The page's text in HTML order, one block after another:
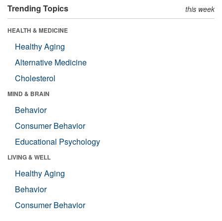
Trending Topics this week
HEALTH & MEDICINE
Healthy Aging
Alternative Medicine
Cholesterol
MIND & BRAIN
Behavior
Consumer Behavior
Educational Psychology
LIVING & WELL
Healthy Aging
Behavior
Consumer Behavior